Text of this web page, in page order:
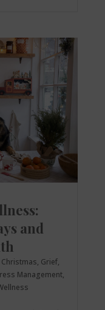
and
Christmas, Grief,
Management,